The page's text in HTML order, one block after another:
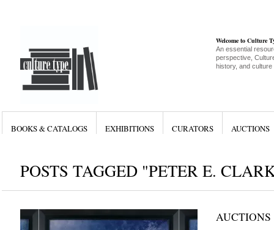
Welcome to Culture
An essential
perspective,
history, and culture
BOOKS & CATALOGS EXHIBITIONS CURATORS AUCTIONS
POSTS TAGGED "PETER E.
AUCTIONS